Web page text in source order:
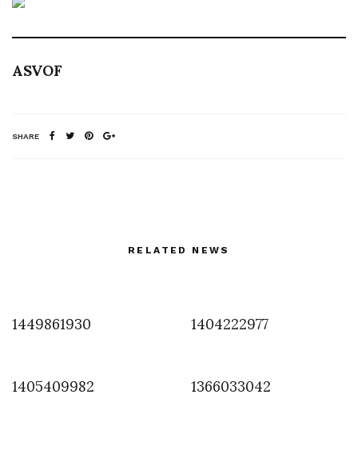
ASVOF
SHARE
RELATED NEWS
1449861930
1404222977
1405409982
1366033042